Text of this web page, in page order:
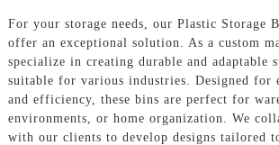
For your storage needs, our Plastic Storage
offer an exceptional solution. As a custom
specialize in creating durable and adaptable
suitable for various industries. Designed for
and efficiency, these bins are perfect for
environments, or home organization. We
with our clients to develop designs tailored